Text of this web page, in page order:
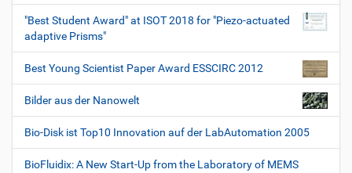
"Best Student Award" at ISOT 2018 for "Piezo-actuated
adaptive Prisms"
Best Young Scientist Paper Award ESSCIRC 2012
Bilder aus der Nanowelt
Bio-Disk ist Top10 Innovation auf der LabAutomation 2005
BioFluidix: A New Start-Up from the Laboratory of MEMS